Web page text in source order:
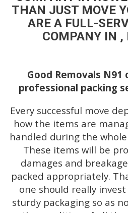
THAN JUST MOVE
ARE A FULL-
COMPANY IN ,
Good Removals N91
professional packing
Every successful move
how the items are
handled during the whole
These items will be
damages and
packed appropriately.
one should really
sturdy packaging so as